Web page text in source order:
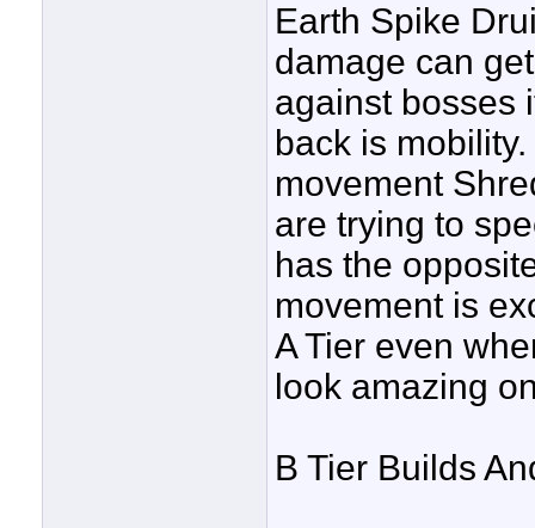
Earth Spike
damage can
against bosses
back is
movement
are trying to
has the
movement is
A Tier even
look amazing
B Tier Builds